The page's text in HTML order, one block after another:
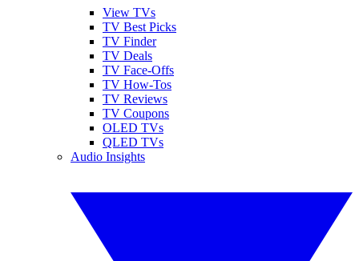
View TVs
TV Best Picks
TV Finder
TV Deals
TV Face-Offs
TV How-Tos
TV Reviews
TV Coupons
OLED TVs
QLED TVs
Audio Insights